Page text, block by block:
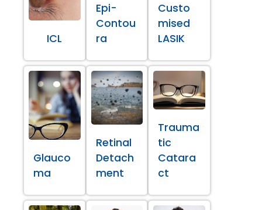
ICL
Epi-
Contou
ra
Custo
mised
LASIK
Glauco
ma
Retinal
Detach
ment
Trauma
tic
Catara
ct